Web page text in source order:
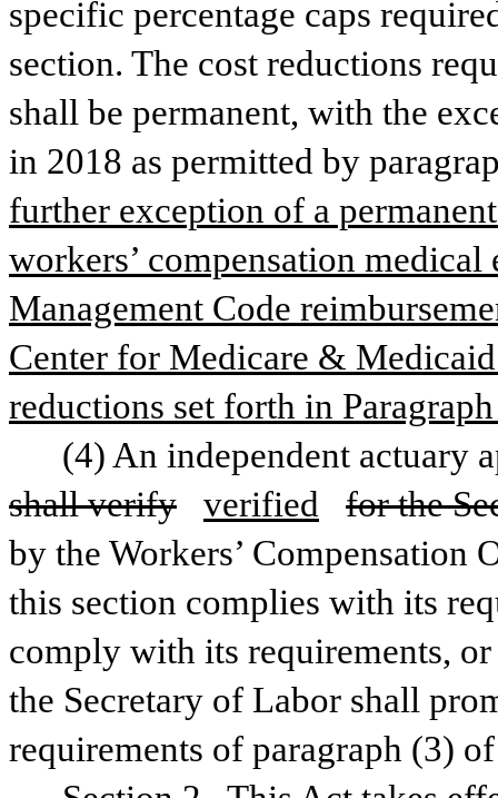
specific percentage caps
section. The cost reductions
shall be permanent, with the
in 2018 as permitted by
further exception of a
workers’ compensation
Management Code
Center for Medicare &
reductions set forth in
shall verify verified
for the
by the Workers’ Compensation
this section complies with its
comply with its requirements,
the Secretary of Labor shall
requirements of paragraph (3)